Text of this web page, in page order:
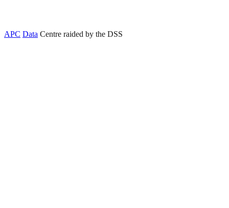
APC Data Centre raided by the DSS